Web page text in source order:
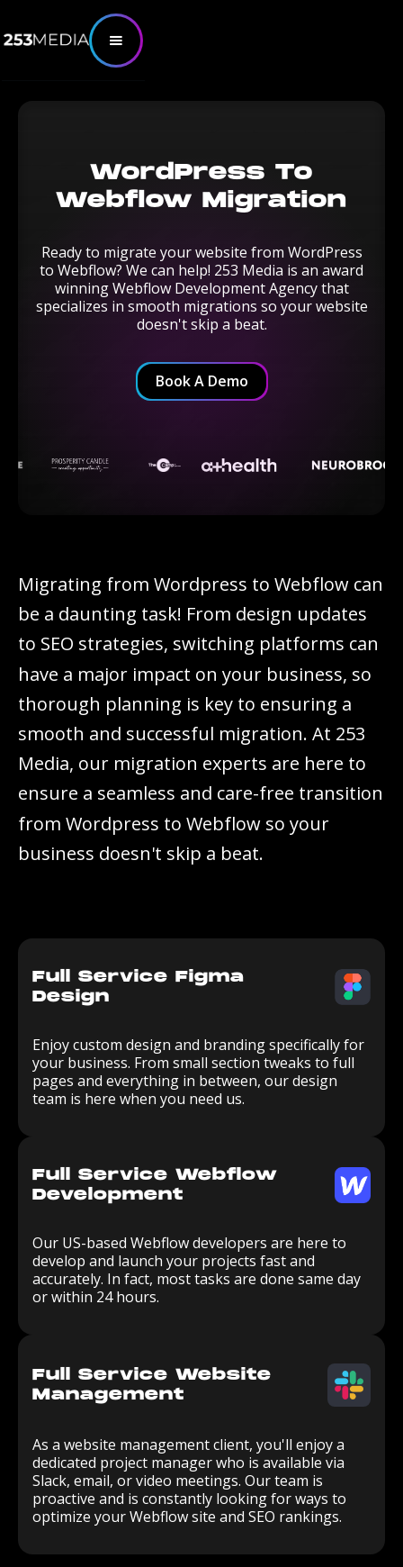
WordPress To
Webflow Migration
Ready to migrate your website from WordPress
to Webflow? We can help! 253 Media is an award
winning Webflow Development Agency that
specializes in smooth migrations so your website
doesn't skip a beat.
Book A Demo
Migrating from Wordpress to Webflow can
be a daunting task! From design updates
to SEO strategies, switching platforms can
have a major impact on your business, so
thorough planning is key to ensuring a
smooth and successful migration. At 253
Media, our migration experts are here to
ensure a seamless and care-free transition
from Wordpress to Webflow so your
business doesn't skip a beat.
Full Service Figma
Design
Enjoy custom design and branding specifically for
your business. From small section tweaks to full
pages and everything in between, our design
team is here when you need us.
Full Service Webflow
Development
Our US-based Webflow developers are here to
develop and launch your projects fast and
accurately. In fact, most tasks are done same day
or within 24 hours.
Full Service Website
Management
As a website management client, you'll enjoy a
dedicated project manager who is available via
Slack, email, or video meetings. Our team is
proactive and is constantly looking for ways to
optimize your Webflow site and SEO rankings.